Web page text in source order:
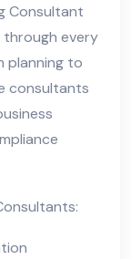
Consultant
through every
planning to
consultants